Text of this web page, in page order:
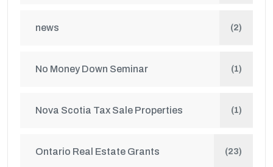
news (2)
No Money Down Seminar (1)
Nova Scotia Tax Sale Properties (1)
Ontario Real Estate Grants (23)